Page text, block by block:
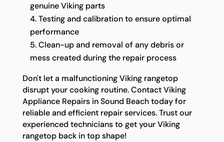
genuine Viking parts
Testing and calibration to ensure optimal
performance
Clean-up and removal of any debris or
mess created during the repair process
Don't let a malfunctioning Viking rangetop
disrupt your cooking routine. Contact Viking
Appliance Repairs in Sound Beach today for
reliable and efficient repair services. Trust our
experienced technicians to get your Viking
rangetop back in top shape!